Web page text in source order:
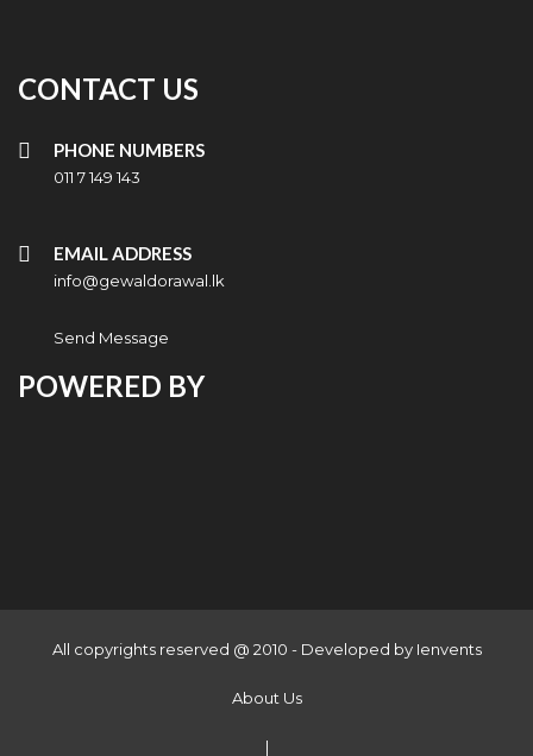
CONTACT US
PHONE NUMBERS
011 7 149 143
EMAIL ADDRESS
info@gewaldorawal.lk
Send Message
POWERED BY
All copyrights reserved @ 2010 - Developed by Ienvents
About Us
|